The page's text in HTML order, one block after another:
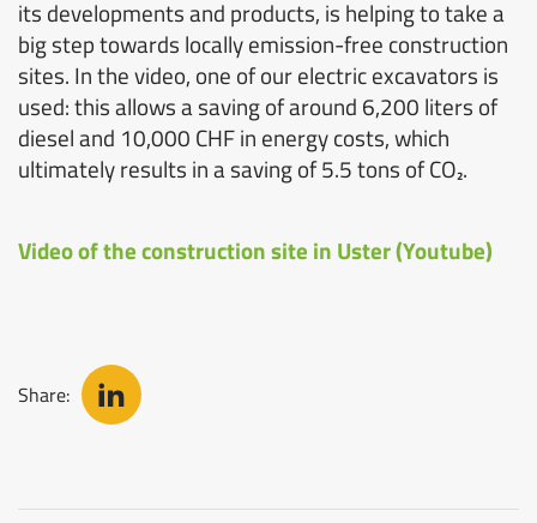
its developments and products, is helping to take a
big step towards locally emission-free construction
sites. In the video, one of our electric excavators is
used: this allows a saving of around 6,200 liters of
diesel and 10,000 CHF in energy costs, which
ultimately results in a saving of 5.5 tons of CO₂.
Video of the construction site in Uster (Youtube)
Share: